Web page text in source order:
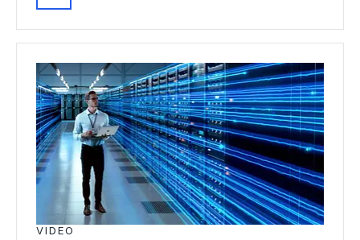
VIDEO